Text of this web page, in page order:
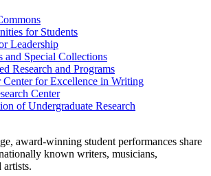
for Students
Leadership
and Special Collections
Research and Programs
Center for Excellence in Writing
Center
of Undergraduate Research
award-winning student performances share
known writers, musicians,
artists.